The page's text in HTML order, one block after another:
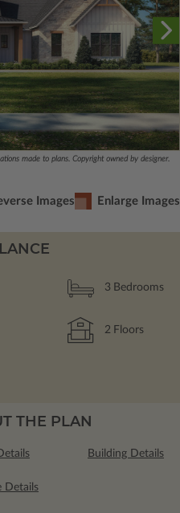
made to plans. Copyright owned by designer.
Images Enlarge Images
3 Bedrooms
2 Floors
THE PLAN
Building Details
Details